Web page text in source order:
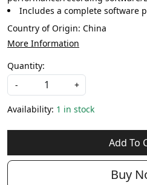
Includes a complete software
Country of Origin: China
More Information
Quantity:
-
+
Availability: 1 in stock
Add To
Buy